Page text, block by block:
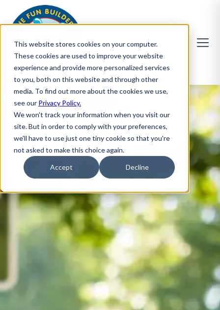
This website stores cookies on your computer.
These cookies are used to improve your website
experience and provide more personalized services
to you, both on this website and through other
media. To find out more about the cookies we use,
see our Privacy Policy.
We won't track your information when you visit our
site. But in order to comply with your preferences,
we'll have to use just one tiny cookie so that you're
not asked to make this choice again.
Accept Decline